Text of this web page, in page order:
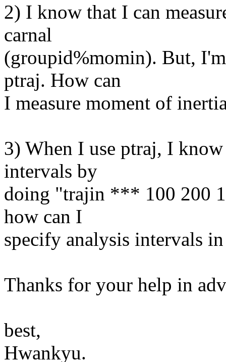
2) I know that I can
carnal
(groupid%momin). But,
ptraj. How can
I measure moment of
3) When I use ptraj, I
intervals by
doing "trajin *** 100 200
how can I
specify analysis intervals
Thanks for your help in
best,
Hwankyu.